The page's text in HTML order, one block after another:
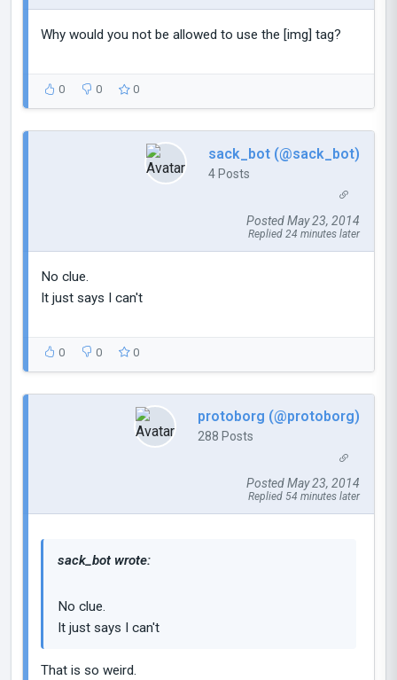
Why would you not be allowed to use the [img] tag?
0 0 0
sack_bot (@sack_bot)
4 Posts
Posted May 23, 2014
Replied 24 minutes later
No clue.
It just says I can't
0 0 0
protoborg (@protoborg)
288 Posts
Posted May 23, 2014
Replied 54 minutes later
sack_bot wrote:
No clue.
It just says I can't
That is so weird.